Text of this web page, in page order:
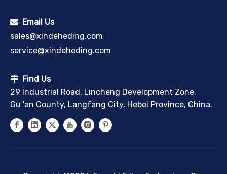
 Email Us
sales@xindeheding.com
service@xindeheding.com
 Find Us
29 Industrial Road, Lincheng Development Zone,
Gu 'an County, Langfang City, Hebei Province, China.